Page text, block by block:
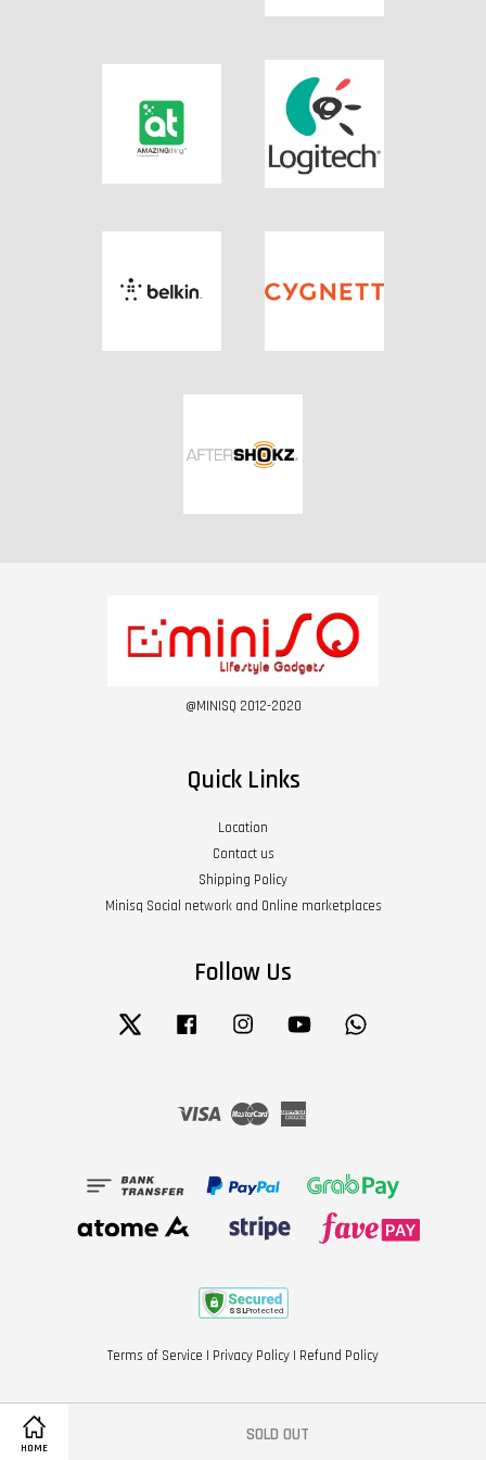
HOME
SOLD OUT
@MINISQ 2012-2020
Quick Links
Location
Contact us
Shipping Policy
Minisq Social network and Online marketplaces
Follow Us
Twitter Facebook Instagram YouTube
Visa Master
Terms of Service | Privacy Policy | Refund Policy